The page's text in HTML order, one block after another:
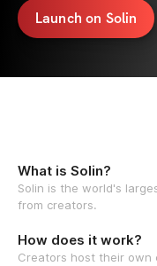
Launch on Solin
What is Solin?
Solin is the world's
from creators.
How does it work?
Creators host their own